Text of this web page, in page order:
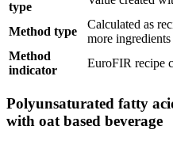
type
Method type
Calculated as
more ingredients
Method
indicator
EuroFIR recipe
Polyunsaturated fatty
with oat based beverage